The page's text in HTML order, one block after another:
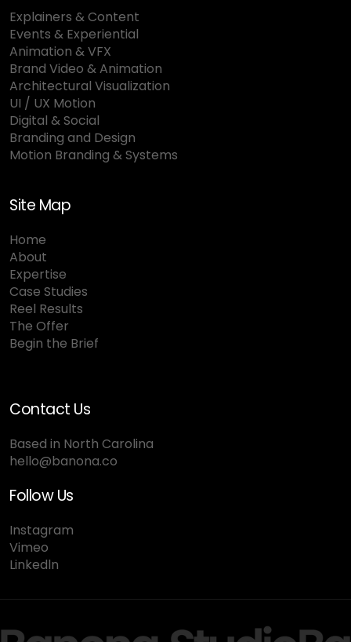
Explainers & Content
Events & Experiential
Animation & VFX
Brand Video & Animation
Architectural Visualization
UI / UX Motion
Digital & Social
Branding and Design
Motion Branding & Systems
Site Map
Home
About
Expertise
Case Studies
Reel Results
The Offer
Begin the Brief
Contact Us
Based in North Carolina
hello@banona.co
Follow Us
Instagram
Vimeo
Linkedln